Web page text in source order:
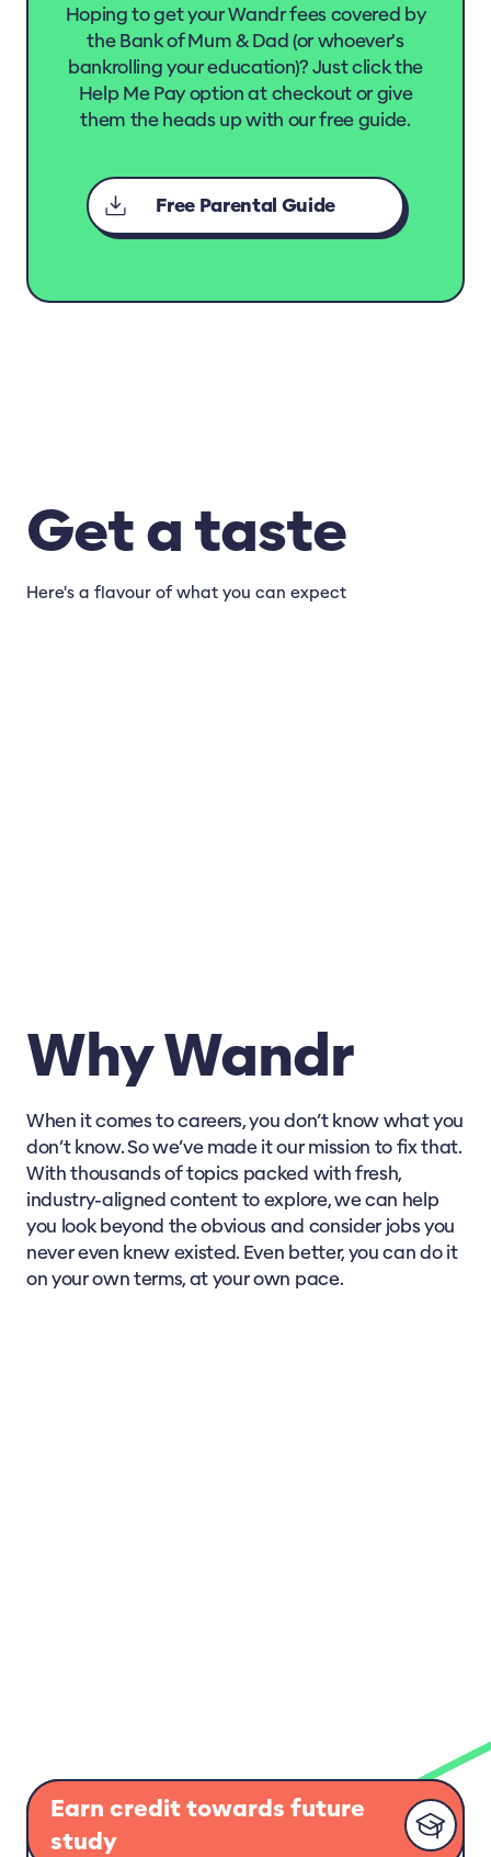
Hoping to get your Wandr fees covered by
the Bank of Mum & Dad (or whoever's
bankrolling your education)? Just click the
Help Me Pay option at checkout or give
them the heads up with our free guide.
Free Parental Guide
Get a taste
Here's a flavour of what you can expect
Why Wandr
When it comes to careers, you don’t know what you
don’t know. So we’ve made it our mission to fix that.
With thousands of topics packed with fresh,
industry-aligned content to explore, we can help
you look beyond the obvious and consider jobs you
never even knew existed. Even better, you can do it
on your own terms, at your own pace.
Earn credit towards future
study